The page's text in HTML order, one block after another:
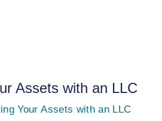
Assets with an LLC
Your Assets with an LLC